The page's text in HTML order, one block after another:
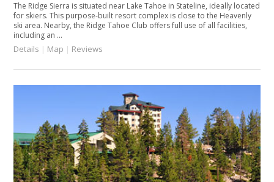
The Ridge Sierra is situated near Lake Tahoe in Stateline, ideally located
for skiers. This purpose-built resort complex is close to the Heavenly
ski area. Nearby, the Ridge Tahoe Club offers full use of all facilities,
including an ...
Details | Map | Reviews